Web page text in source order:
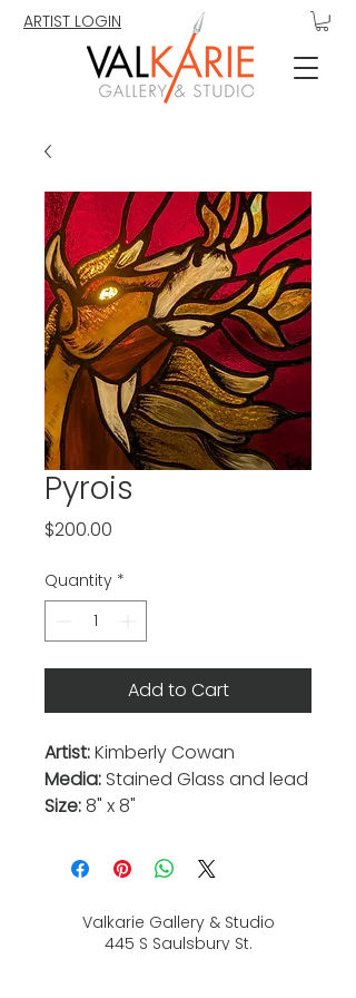
ARTIST LOGIN
Pyrois
$200.00
Quantity *
Add to Cart
Artist:Kimberly Cowan
Media: Stained Glass and lead
Size:8" x 8"
Valkarie Gallery & Studio
445 S Saulsbury St.